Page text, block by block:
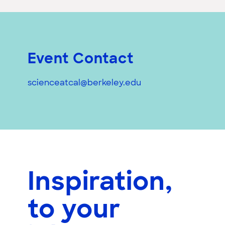
Event Contact
scienceatcal@berkeley.edu
Inspiration,
to your